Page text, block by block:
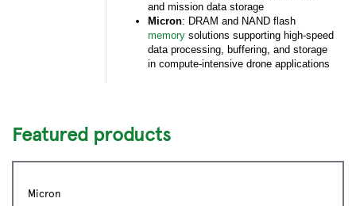
and mission data storage
Micron: DRAM and NAND flash
memory solutions supporting high-speed
data processing, buffering, and storage
in compute-intensive drone applications
Featured products
Micron